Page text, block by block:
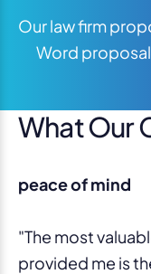
Our law firm
Word
What Our
peace of mind
"The most
provided me is